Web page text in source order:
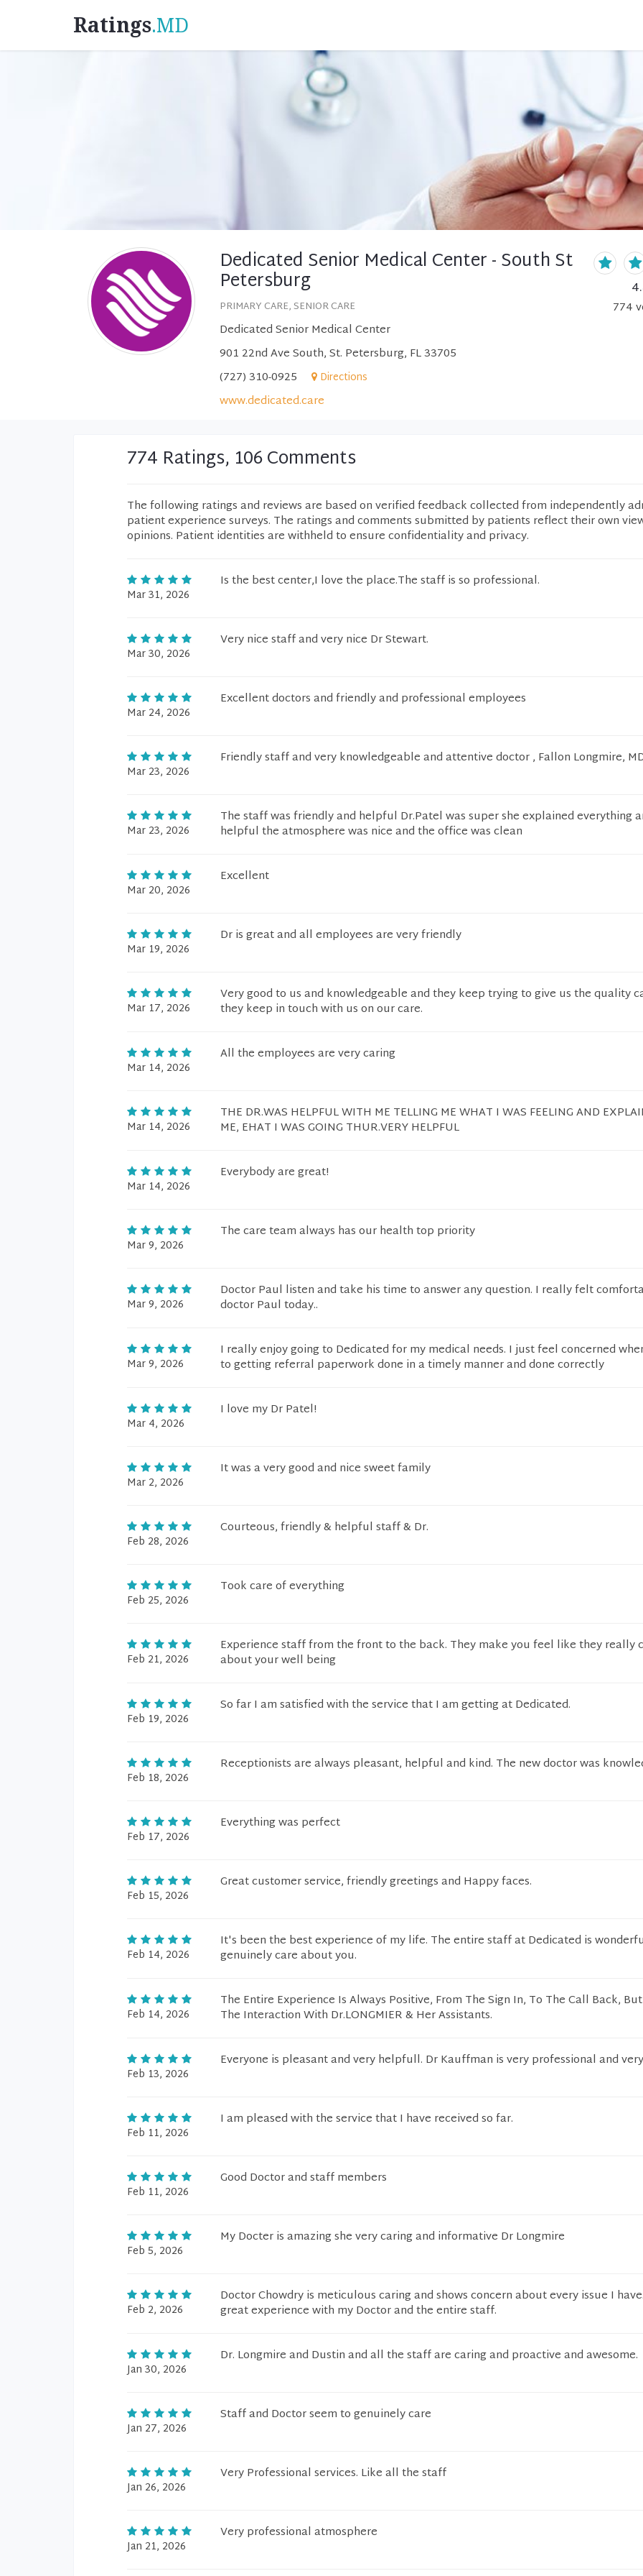
Ratings.MD
Dedicated Senior Medical Center - South St
Petersburg
PRIMARY CARE, SENIOR CARE
Dedicated Senior Medical Center
901 22nd Ave South, St. Petersburg, FL 33705
(727) 310-0925
Directions
www.dedicated.care
774
774 Ratings, 106 Comments
The following ratings and reviews are based on verified feedback collected from independently
patient experience surveys. The ratings and comments submitted by patients reflect their own
opinions. Patient identities are withheld to ensure confidentiality and privacy.
Mar 31, 2026
Is the best center,I love the place.The staff is so professional.
Mar 30, 2026
Very nice staff and very nice Dr Stewart.
Mar 24, 2026
Excellent doctors and friendly and professional employees
Mar 23, 2026
Friendly staff and very knowledgeable and attentive doctor , Fallon Longmire,
Mar 23, 2026
The staff was friendly and helpful Dr.Patel was super she explained everything
helpful the atmosphere was nice and the office was clean
Mar 20, 2026
Excellent
Mar 19, 2026
Dr is great and all employees are very friendly
Mar 17, 2026
Very good to us and knowledgeable and they keep trying to give us the quality
they keep in touch with us on our care.
Mar 14, 2026
All the employees are very caring
Mar 14, 2026
THE DR.WAS HELPFUL WITH ME TELLING ME WHAT I WAS FEELING AND
ME, EHAT I WAS GOING THUR.VERY HELPFUL
Mar 14, 2026
Everybody are great!
Mar 9, 2026
The care team always has our health top priority
Mar 9, 2026
Doctor Paul listen and take his time to answer any question. I really felt
doctor Paul today..
Mar 9, 2026
I really enjoy going to Dedicated for my medical needs. I just feel concerned
to getting referral paperwork done in a timely manner and done correctly
Mar 4, 2026
I love my Dr Patel!
Mar 2, 2026
It was a very good and nice sweet family
Feb 28, 2026
Courteous, friendly & helpful staff & Dr.
Feb 25, 2026
Took care of everything
Feb 21, 2026
Experience staff from the front to the back. They make you feel like they really
about your well being
Feb 19, 2026
So far I am satisfied with the service that I am getting at Dedicated.
Feb 18, 2026
Receptionists are always pleasant, helpful and kind. The new doctor was
Feb 17, 2026
Everything was perfect
Feb 15, 2026
Great customer service, friendly greetings and Happy faces.
Feb 14, 2026
It's been the best experience of my life. The entire staff at Dedicated is
genuinely care about you.
Feb 14, 2026
The Entire Experience Is Always Positive, From The Sign In, To The Call Back,
The Interaction With Dr.LONGMIER & Her Assistants.
Feb 13, 2026
Everyone is pleasant and very helpfull. Dr Kauffman is very professional and
Feb 11, 2026
I am pleased with the service that I have received so far.
Feb 11, 2026
Good Doctor and staff members
Feb 5, 2026
My Docter is amazing she very caring and informative Dr Longmire
Feb 2, 2026
Doctor Chowdry is meticulous caring and shows concern about every issue I
great experience with my Doctor and the entire staff.
Jan 30, 2026
Dr. Longmire and Dustin and all the staff are caring and proactive and awesome.
Jan 27, 2026
Staff and Doctor seem to genuinely care
Jan 26, 2026
Very Professional services. Like all the staff
Jan 21, 2026
Very professional atmosphere